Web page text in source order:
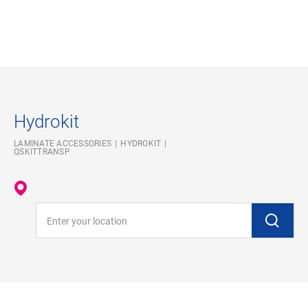
Hydrokit
LAMINATE ACCESSORIES
HYDROKIT
QSKITTRANSP